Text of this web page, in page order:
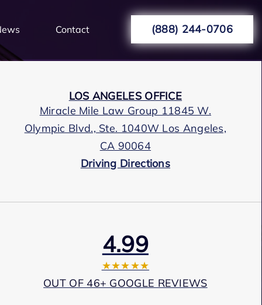
Contact (888) 244-0706
LOS ANGELES OFFICE
Miracle Mile Law Group 11845 W.
Olympic Blvd., Ste. 1040W Los Angeles,
CA 90064
Driving Directions
4.99
★★★★★
OUT OF 46+ GOOGLE REVIEWS